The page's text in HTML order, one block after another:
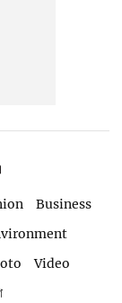
Business
Video